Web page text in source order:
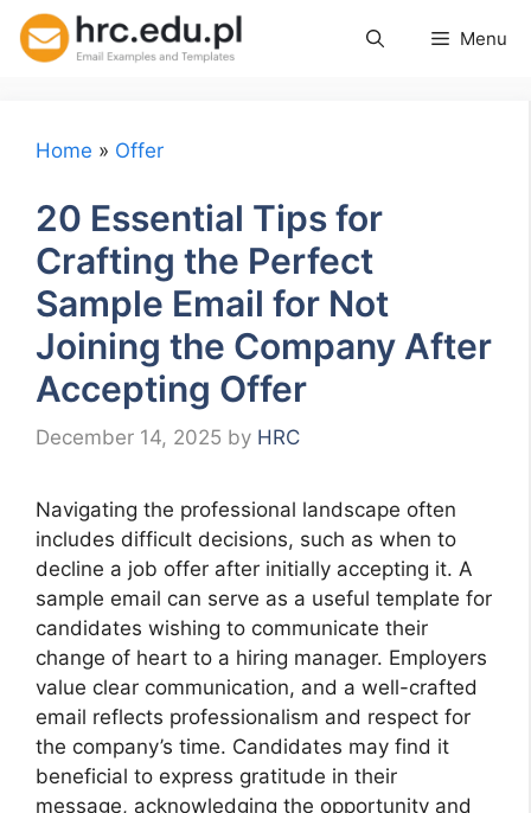
Skip
Menu
Home » Offer
20 Essential Tips for
Crafting the Perfect
Sample Email for Not
Joining the Company After
Accepting Offer
December 14, 2025 by HRC
Navigating the professional landscape often
includes difficult decisions, such as when to
decline a job offer after initially accepting it. A
sample email can serve as a useful template for
candidates wishing to communicate their
change of heart to a hiring manager. Employers
value clear communication, and a well-crafted
email reflects professionalism and respect for
the company’s time. Candidates may find it
beneficial to express gratitude in their
message, acknowledging the opportunity and